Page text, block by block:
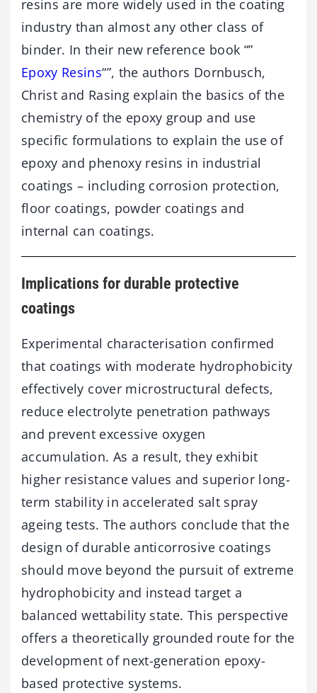
resins are more widely used in the coating
industry than almost any other class of
binder. In their new reference book “”
Epoxy Resins“”, the authors Dornbusch,
Christ and Rasing explain the basics of the
chemistry of the epoxy group and use
specific formulations to explain the use of
epoxy and phenoxy resins in industrial
coatings – including corrosion protection,
floor coatings, powder coatings and
internal can coatings.
Implications for durable protective
coatings
Experimental characterisation confirmed
that coatings with moderate hydrophobicity
effectively cover microstructural defects,
reduce electrolyte penetration pathways
and prevent excessive oxygen
accumulation. As a result, they exhibit
higher resistance values and superior long-
term stability in accelerated salt spray
ageing tests. The authors conclude that the
design of durable anticorrosive coatings
should move beyond the pursuit of extreme
hydrophobicity and instead target a
balanced wettability state. This perspective
offers a theoretically grounded route for the
development of next-generation epoxy-
based protective systems.